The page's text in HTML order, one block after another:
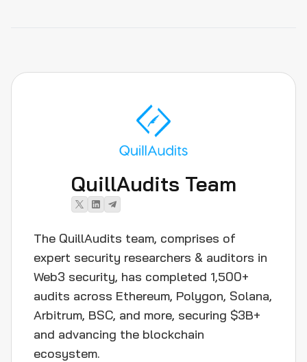
QuillAudits Team
The QuillAudits team, comprises of
expert security researchers & auditors in
Web3 security, has completed 1,500+
audits across Ethereum, Polygon, Solana,
Arbitrum, BSC, and more, securing $3B+
and advancing the blockchain
ecosystem.